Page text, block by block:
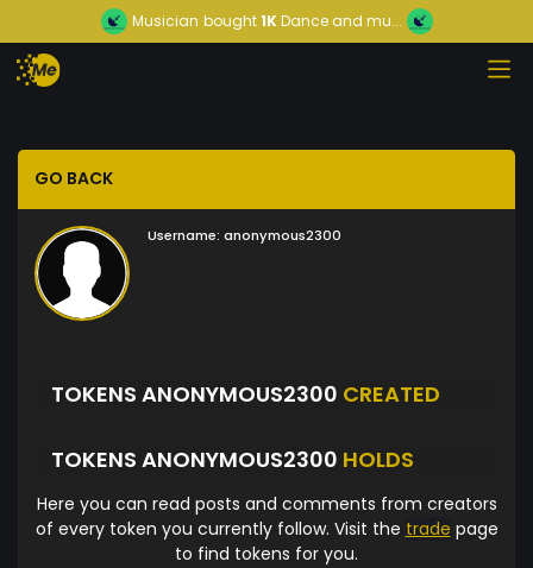
Musician bought1KDance and mu...
GO BACK
Username: anonymous2300
TOKENS ANONYMOUS2300 CREATED
TOKENS ANONYMOUS2300 HOLDS
Here you can read posts and comments from creators
of every token you currently follow. Visit the trade page
to find tokens for you.